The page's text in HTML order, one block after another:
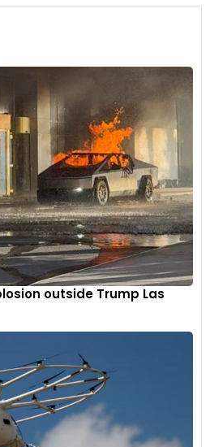
miss the Hyryder: not like you
but more like the friend you’d
substance. The kind of friend who
who he is. The Urban Cruiser
exciting to drive, but it feels
outside Trump Las